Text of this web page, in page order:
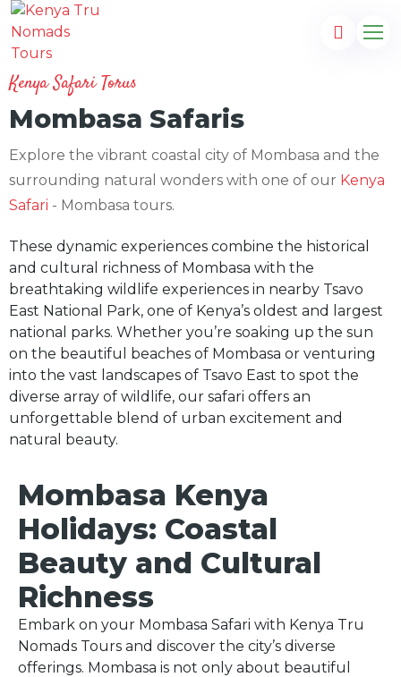
Kenya Safari Torus
Mombasa Safaris
Explore the vibrant coastal city of Mombasa and the
surrounding natural wonders with one of our Kenya
Safari - Mombasa tours.
These dynamic experiences combine the historical
and cultural richness of Mombasa with the
breathtaking wildlife experiences in nearby Tsavo
East National Park, one of Kenya’s oldest and largest
national parks. Whether you’re soaking up the sun
on the beautiful beaches of Mombasa or venturing
into the vast landscapes of Tsavo East to spot the
diverse array of wildlife, our safari offers an
unforgettable blend of urban excitement and
natural beauty.
Mombasa Kenya
Holidays: Coastal
Beauty and Cultural
Richness
Embark on your Mombasa Safari with Kenya Tru
Nomads Tours and discover the city’s diverse
offerings. Mombasa is not only about beautiful